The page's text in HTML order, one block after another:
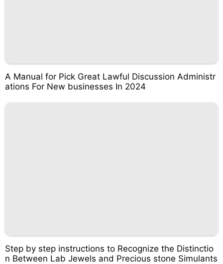
A Manual for Pick Great Lawful Discussion Administr
ations For New businesses In 2024
Step by step instructions to Recognize the Distinctio
n Between Lab Jewels and Precious stone Simulants